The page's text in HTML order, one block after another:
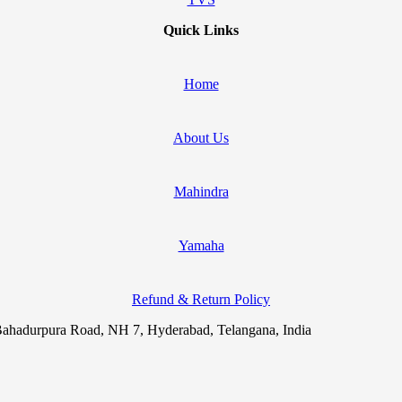
Quick Links
Home
About Us
Mahindra
Yamaha
Refund & Return Policy
Road, NH 7, Hyderabad, Telangana, India